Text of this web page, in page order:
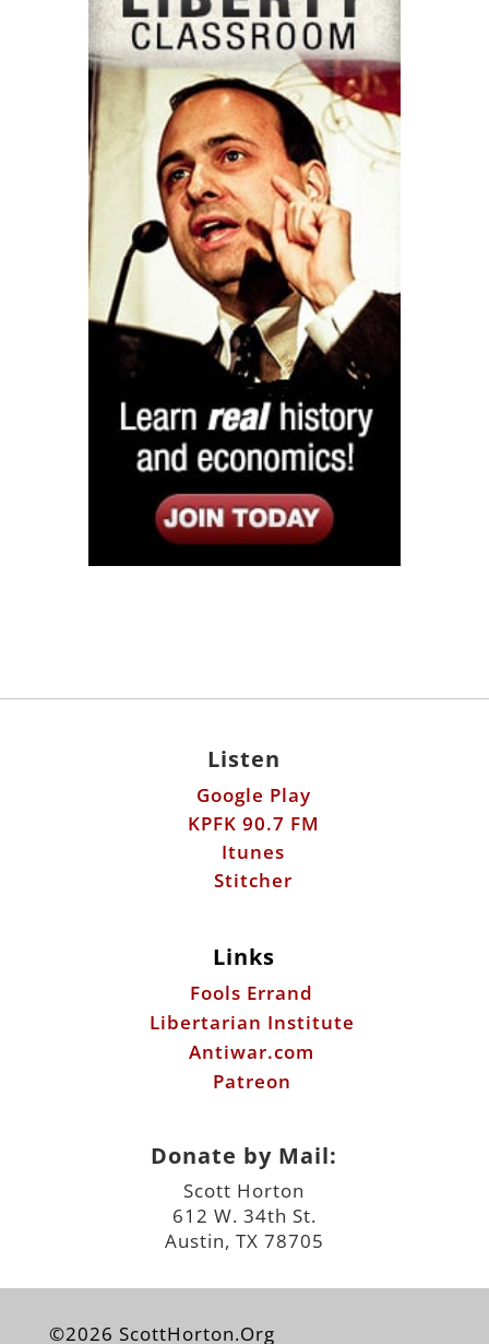
Listen
Google Play
KPFK 90.7 FM
Itunes
Stitcher
Links
Fools Errand
Libertarian Institute
Antiwar.com
Patreon
Donate by Mail:
Scott Horton
612 W. 34th St.
Austin, TX 78705
©2026 ScottHorton.Org